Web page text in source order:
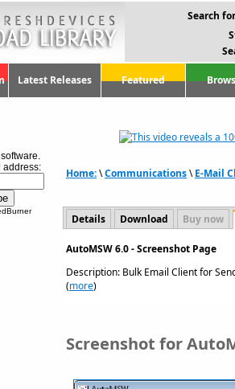
Search
Latest Releases Featured
address:
Home:\Communications\E-Mail
Details Download Buy now
AutoMSW 6.0 - Screenshot Page
Description: Bulk Email Client for
(more)
Screenshot for